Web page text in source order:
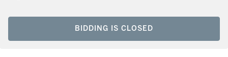
BIDDING IS CLOSED